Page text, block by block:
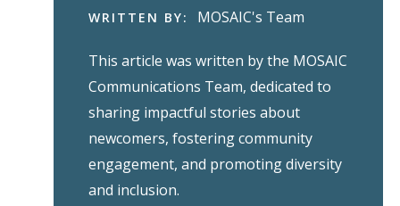
WRITTEN BY: MOSAIC's Team
This article was written by the MOSAIC
Communications Team, dedicated to
sharing impactful stories about
newcomers, fostering community
engagement, and promoting diversity
and inclusion.